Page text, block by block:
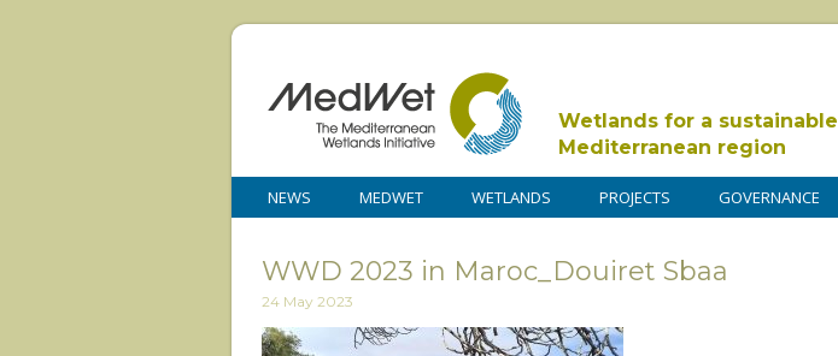
Wetlands for a sustainable
Mediterranean region
NEWS MEDWET WETLANDS PROJECTS GOVERNANCE
WWD 2023 in Maroc_Douiret Sbaa
24 May 2023